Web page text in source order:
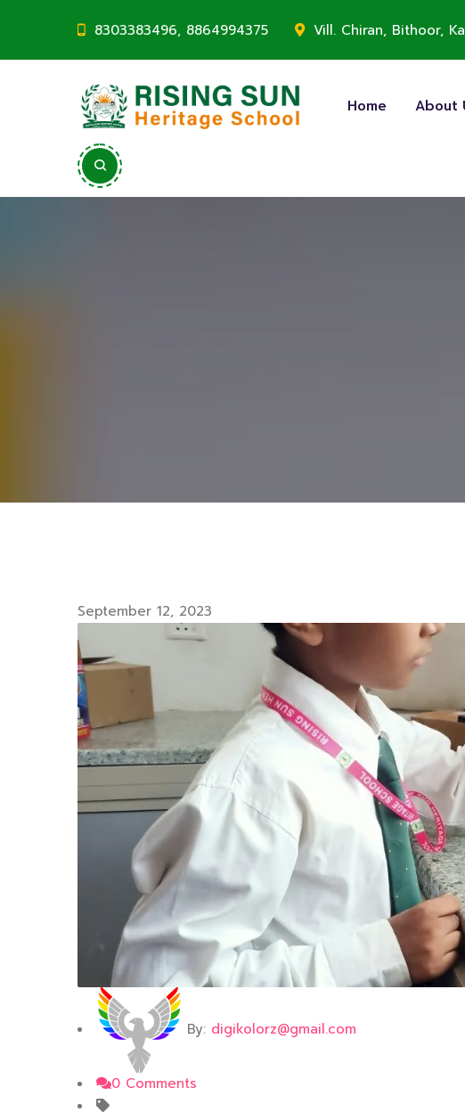
8303383496, 8864994375 Vill. Chiran, Bithoor,
Home About
September 12, 2023
By: digikolorz@gmail.com
0 Comments